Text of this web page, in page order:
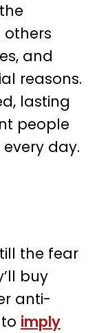
and
reasons.
lasting
people
day.
the fear
buy
anti-
imply